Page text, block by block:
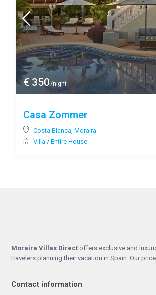
€ 350/night
Casa Zommer
Costa Blanca Moraira
Villa / Entire House
Moraira Villas Direct offers exclusive and
travelers planning their vacation in Spain. Our
Contact information